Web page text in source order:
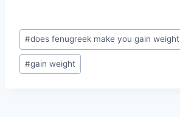
Post
Tags:
#does fenugreek make you gain weight
#gain weight